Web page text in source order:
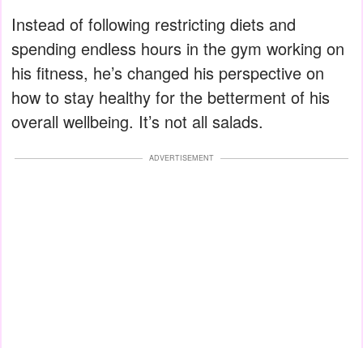
Instead of following restricting diets and
spending endless hours in the gym working on
his fitness, he’s changed his perspective on
how to stay healthy for the betterment of his
overall wellbeing. It’s not all salads.
ADVERTISEMENT